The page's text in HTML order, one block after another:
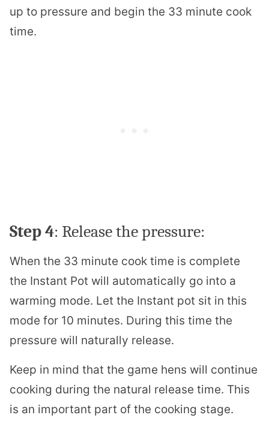
up to pressure and begin the 33 minute cook
time.
Step 4: Release the pressure:
When the 33 minute cook time is complete
the Instant Pot will automatically go into a
warming mode. Let the Instant pot sit in this
mode for 10 minutes. During this time the
pressure will naturally release.
Keep in mind that the game hens will continue
cooking during the natural release time. This
is an important part of the cooking stage.